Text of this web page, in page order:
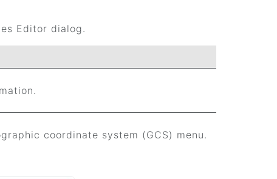
Editor dialog.
coordinate system (GCS) menu.